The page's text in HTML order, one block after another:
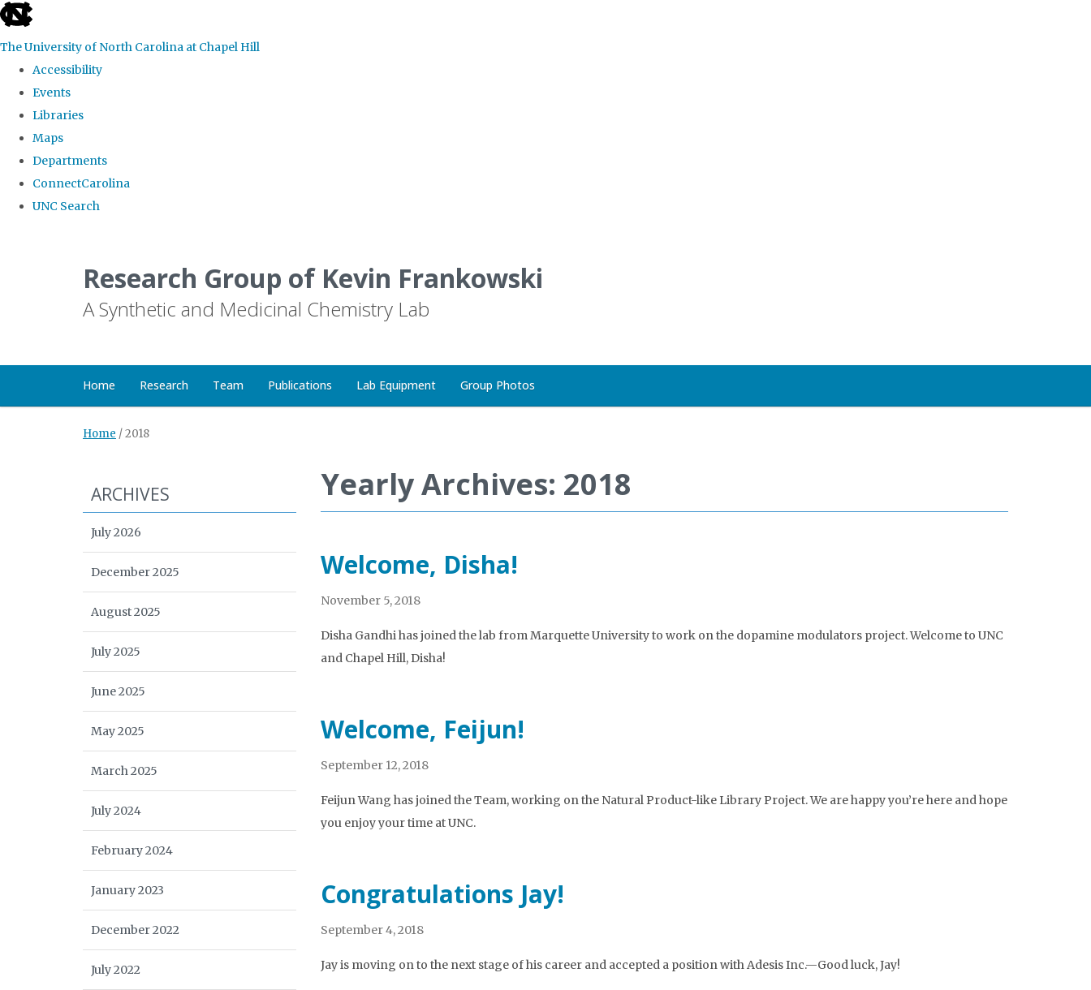
skip
the
global
The University of North Carolina at Chapel Hill
Accessibility
Events
Libraries
Maps
Departments
ConnectCarolina
UNC Search
Research Group of Kevin Frankowski
A Synthetic and Medicinal Chemistry Lab
Home Research Team Publications Lab Equipment Group Photos
Home /2018
Yearly Archives: 2018
Welcome, Disha!
November 5, 2018
Disha Gandhi has joined the lab from Marquette University to work on the dopamine modulators project. Welcome to UNC
and Chapel Hill, Disha!
Welcome, Feijun!
September 12, 2018
Feijun Wang has joined the Team, working on the Natural Product-like Library Project. We are happy you’re here and hope
you enjoy your time at UNC.
Congratulations Jay!
September 4, 2018
Jay is moving on to the next stage of his career and accepted a position with Adesis Inc.—Good luck, Jay!
ARCHIVES
July 2026
December 2025
August 2025
July 2025
June 2025
May 2025
March 2025
July 2024
February 2024
January 2023
December 2022
July 2022